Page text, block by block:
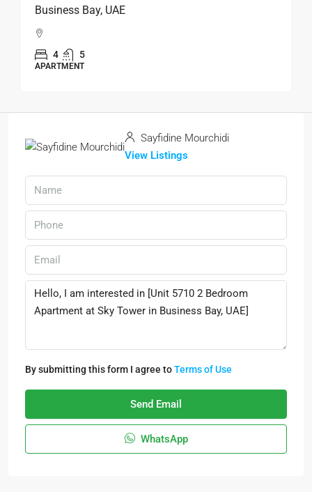
Business Bay, UAE
4 5
APARTMENT
Sayfidine Mourchidi
View Listings
By submitting this form I agree toTerms of Use
Send Email
WhatsApp